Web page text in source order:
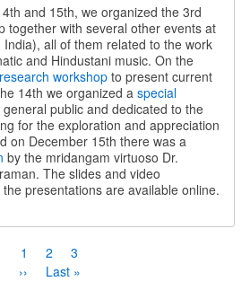
and 15th, we organized the 3rd
together with several other events at
all of them related to the work
and Hindustani music. On the
research workshopto present current
14th we organized a special
public and dedicated to the
for the exploration and appreciation
on December 15th there was a
by the mridangam virtuoso Dr.
The slides and video
presentations are available online.
Current
page
1 Page
2 Page
3
Next
››
Last
Last »